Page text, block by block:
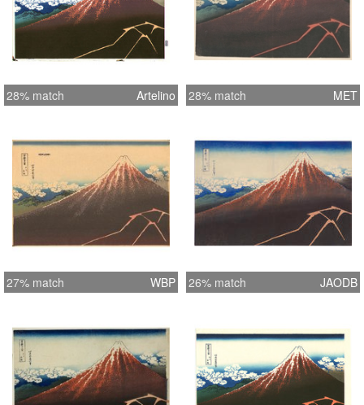
28% match Artelino 28% match MET
27% match WBP 26% match JAODB